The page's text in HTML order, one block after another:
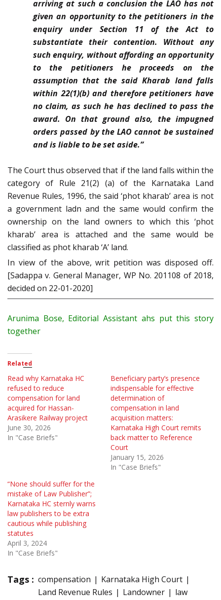
arriving at such a conclusion the LAO has not
given an opportunity to the petitioners in the
enquiry under Section 11 of the Act to
substantiate their contention. Without any
such enquiry, without affording an opportunity
to the petitioners he proceeds on the
assumption that the said Kharab land falls
within 22(1)(b) and therefore petitioners have
no claim, as such he has declined to pass the
award. On that ground also, the impugned
orders passed by the LAO cannot be sustained
and is liable to be set aside.”
The Court thus observed that if the land falls within the
category of Rule 21(2) (a) of the Karnataka Land
Revenue Rules, 1996, the said ‘phot kharab’ area is not
a government ladn and the same would confirm the
ownership on the land owners to which this ‘phot
kharab’ area is attached and the same would be
classified as phot kharab ‘A’ land.
In view of the above, writ petition was disposed off.
[Sadappa v. General Manager, WP No. 201108 of 2018,
decided on 22-01-2020]
Arunima Bose, Editorial Assistant ahs put this story
together
Related
Read why Karnataka HC
refused to reduce
compensation for land
acquired for Hassan-
Arasikere Railway project
June 30, 2026
In "Case Briefs"
Beneficiary party’s presence
indispensable for effective
determination of
compensation in land
acquisition matters:
Karnataka High Court remits
back matter to Reference
Court
January 15, 2026
In "Case Briefs"
“None should suffer for the
mistake of Law Publisher”;
Karnataka HC sternly warns
law publishers to be extra
cautious while publishing
statutes
April 3, 2024
In "Case Briefs"
Tags : compensation
Karnataka High Court
Land Revenue Rules
Landowner law